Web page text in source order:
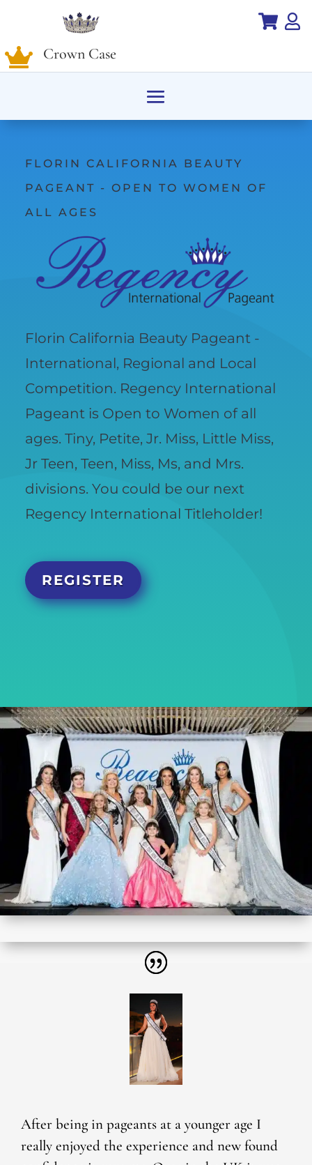
 
 Crown Case
FLORIN CALIFORNIA BEAUTY
PAGEANT - OPEN TO WOMEN OF
ALL AGES
Florin California Beauty Pageant -
International, Regional and Local
Competition. Regency International
Pageant is Open to Women of all
ages. Tiny, Petite, Jr. Miss, Little Miss,
Jr Teen, Teen, Miss, Ms, and Mrs.
divisions. You could be our next
Regency International Titleholder!
REGISTER
After being in pageants at a younger age I
really enjoyed the experience and new found